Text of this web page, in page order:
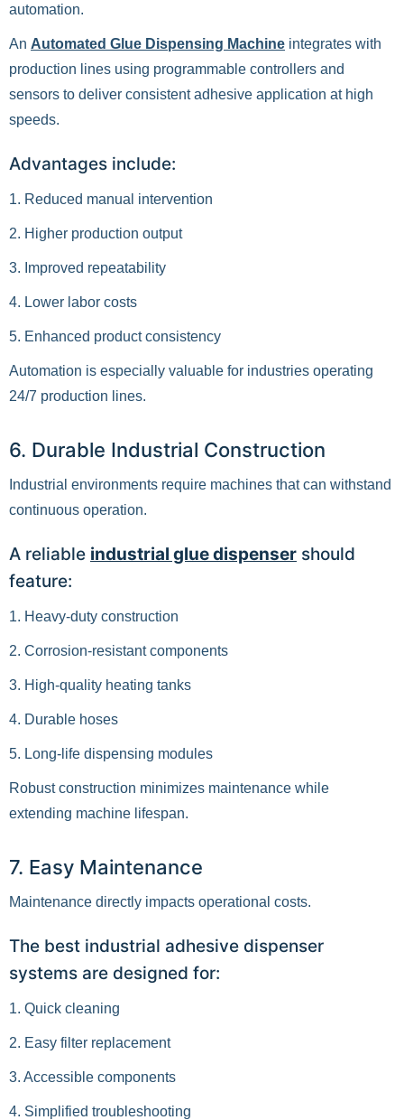
automation.
An Automated Glue Dispensing Machine integrates with
production lines using programmable controllers and
sensors to deliver consistent adhesive application at high
speeds.
Advantages include:
1. Reduced manual intervention
2. Higher production output
3. Improved repeatability
4. Lower labor costs
5. Enhanced product consistency
Automation is especially valuable for industries operating
24/7 production lines.
6. Durable Industrial Construction
Industrial environments require machines that can withstand
continuous operation.
A reliable industrial glue dispenser should
feature:
1. Heavy-duty construction
2. Corrosion-resistant components
3. High-quality heating tanks
4. Durable hoses
5. Long-life dispensing modules
Robust construction minimizes maintenance while
extending machine lifespan.
7. Easy Maintenance
Maintenance directly impacts operational costs.
The best industrial adhesive dispenser
systems are designed for:
1. Quick cleaning
2. Easy filter replacement
3. Accessible components
4. Simplified troubleshooting